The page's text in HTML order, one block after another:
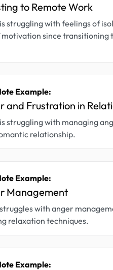
to Remote Work
struggling with feelings of
motivation since transitioning
Example:
and Frustration in
struggling with managing
relationship.
Example:
Management
with anger
relaxation techniques.
Example: